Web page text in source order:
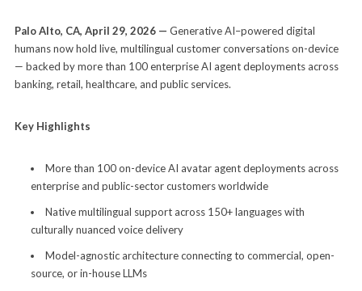
Palo Alto, CA, April 29, 2026 — Generative AI–powered digital
humans now hold live, multilingual customer conversations on-device
— backed by more than 100 enterprise AI agent deployments across
banking, retail, healthcare, and public services.
Key Highlights
More than 100 on-device AI avatar agent deployments across
enterprise and public-sector customers worldwide
Native multilingual support across 150+ languages with
culturally nuanced voice delivery
Model-agnostic architecture connecting to commercial, open-
source, or in-house LLMs